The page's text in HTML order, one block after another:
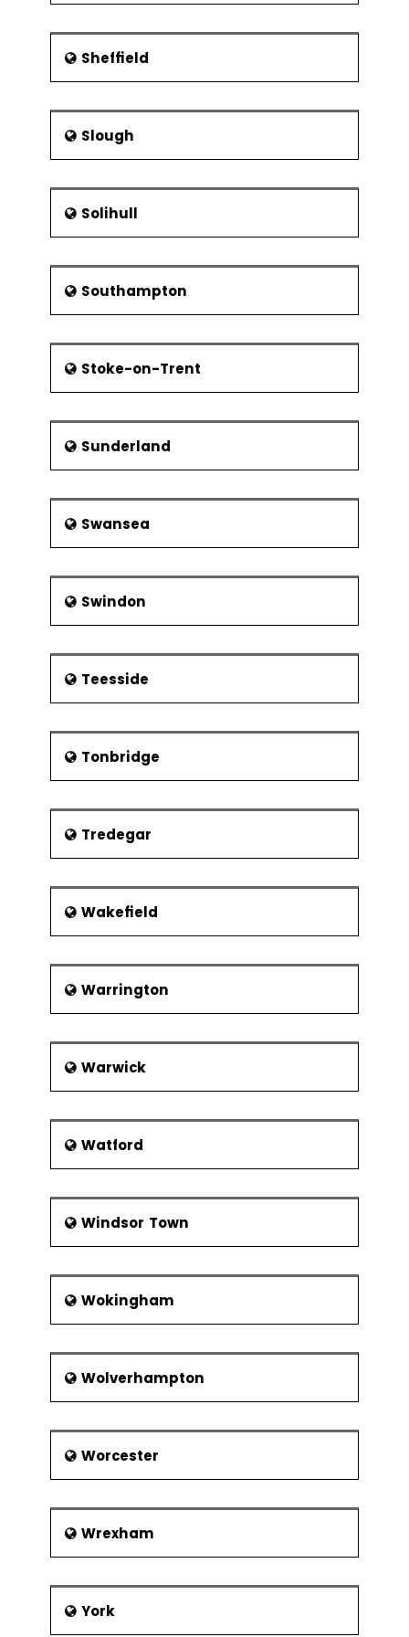
Sheffield
Slough
Solihull
Southampton
Stoke-on-Trent
Sunderland
Swansea
Swindon
Teesside
Tonbridge
Tredegar
Wakefield
Warrington
Warwick
Watford
Windsor Town
Wokingham
Wolverhampton
Worcester
Wrexham
York